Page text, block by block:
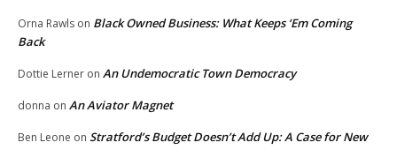
Orna Rawls on Black Owned Business: What Keeps ‘Em Coming
Back
Dottie Lerner on An Undemocratic Town Democracy
donna on An Aviator Magnet
Ben Leone on Stratford’s Budget Doesn’t Add Up: A Case for New